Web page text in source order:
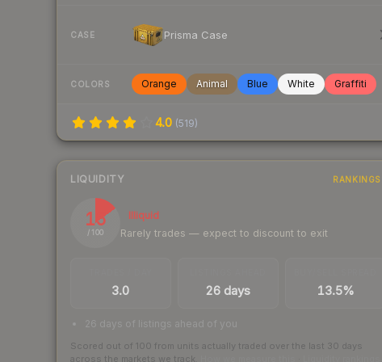
CASE Prisma Case
COLORS Orange Animal Blue White Graffiti
4.0 (519)
LIQUIDITY RANKINGS
15
/ 100
Illiquid
Rarely trades — expect to discount to exit
3.0 26 days 13.5%
26 days of listings ahead of you
Scored out of 100 from units actually traded over the last 30 days
across the markets we track.